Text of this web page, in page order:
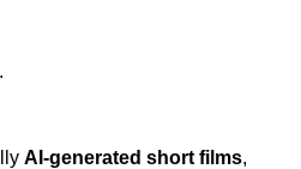
.
AI-generated short films,